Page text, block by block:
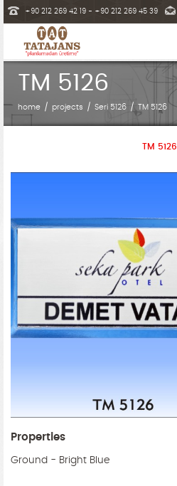
+90 212 269 42 19 - +90 212 269 45 39
TM 5126
home projects Seri 5126 TM 5126
TM 5126
Properties
Ground - Bright Blue